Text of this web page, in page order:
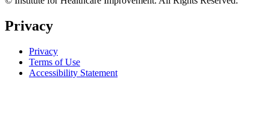
Privacy
Privacy
Terms of Use
Accessibility Statement